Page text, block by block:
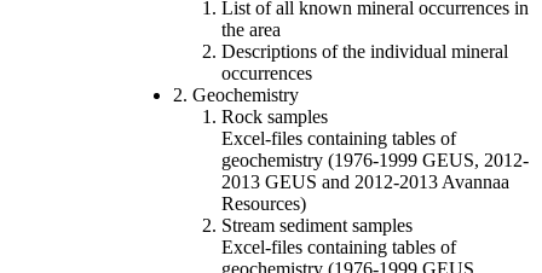
List of all known mineral occurrences in
the area
Descriptions of the individual mineral
occurrences
2. Geochemistry
Rock samples
Excel-files containing tables of
geochemistry (1976-1999 GEUS, 2012-
2013 GEUS and 2012-2013 Avannaa
Resources)
Stream sediment samples
Excel-files containing tables of
geochemistry (1976-1999 GEUS